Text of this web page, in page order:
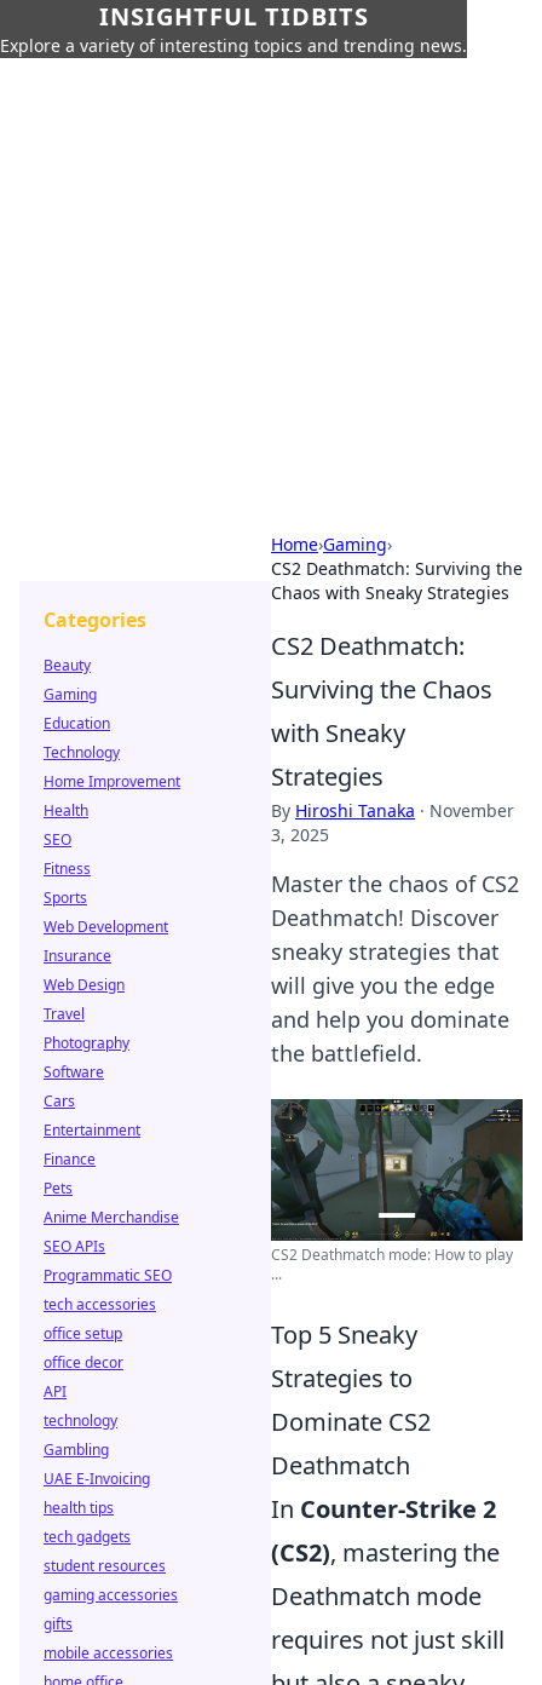
INSIGHTFUL TIDBITS
Explore a variety of interesting topics and trending news.
Home›Gaming›
CS2 Deathmatch: Surviving the
Chaos with Sneaky Strategies
CS2 Deathmatch:
Surviving the Chaos
with Sneaky
Strategies
By Hiroshi Tanaka · November
3, 2025
Master the chaos of CS2
Deathmatch! Discover
sneaky strategies that
will give you the edge
and help you dominate
the battlefield.
CS2 Deathmatch mode: How to play
...
Top 5 Sneaky
Strategies to
Dominate CS2
Deathmatch
In Counter-Strike 2
(CS2), mastering the
Deathmatch mode
requires not just skill
Categories
Beauty
Gaming
Education
Technology
Home Improvement
Health
SEO
Fitness
Sports
Web Development
Insurance
Web Design
Travel
Photography
Software
Cars
Entertainment
Finance
Pets
Anime Merchandise
SEO APIs
Programmatic SEO
tech accessories
office setup
office decor
API
technology
Gambling
UAE E-Invoicing
health tips
tech gadgets
student resources
gaming accessories
gifts
mobile accessories